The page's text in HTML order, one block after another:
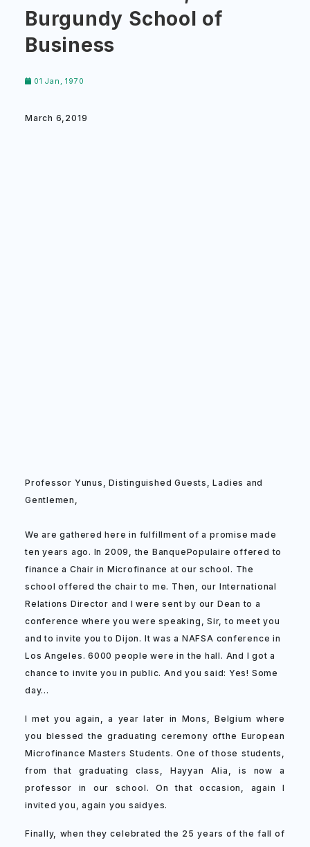
Burgundy School of
Business
01 Jan, 1970
March 6,2019
Professor Yunus, Distinguished Guests, Ladies and
Gentlemen,
We are gathered here in fulfillment of a promise made
ten years ago. In 2009, the BanquePopulaire offered to
finance a Chair in Microfinance at our school. The
school offered the chair to me. Then, our International
Relations Director and I were sent by our Dean to a
conference where you were speaking, Sir, to meet you
and to invite you to Dijon. It was a NAFSA conference in
Los Angeles. 6000 people were in the hall. And I got a
chance to invite you in public. And you said: Yes! Some
day…
I met you again, a year later in Mons, Belgium where
you blessed the graduating ceremony ofthe European
Microfinance Masters Students. One of those students,
from that graduating class, Hayyan Alia, is now a
professor in our school. On that occasion, again I
invited you, again you saidyes.
Finally, when they celebrated the 25 years of the fall of